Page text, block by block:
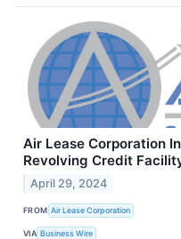
Air Lease Corporation
Revolving Credit
April 29, 2024
FROM Air Lease Corporation
VIA Business Wire